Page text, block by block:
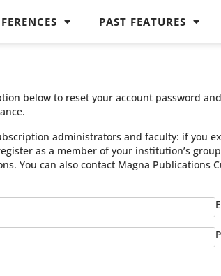
PAST FEATURES
below to reset your account password
administrators and faculty: if you
as a member of your institution’s
You can also contact Magna Publications